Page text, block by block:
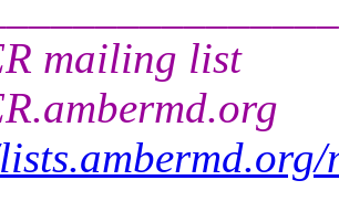
mailing list